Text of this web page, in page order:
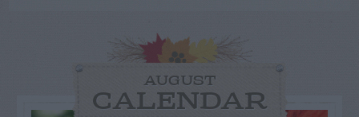
AUGUST
CALENDAR